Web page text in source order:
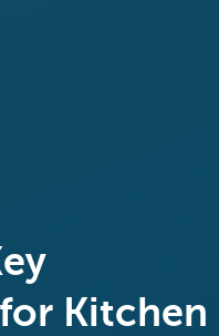
Kitchen